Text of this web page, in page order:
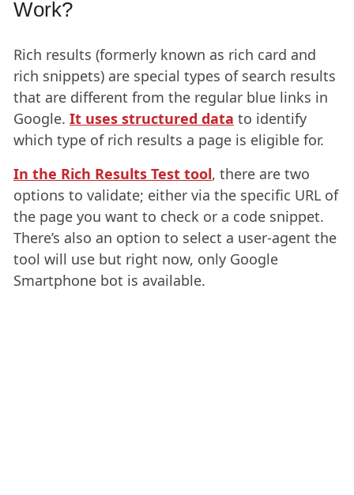
Work?
Rich results (formerly known as rich card and
rich snippets) are special types of search results
that are different from the regular blue links in
Google. It uses structured data to identify
which type of rich results a page is eligible for.
In the Rich Results Test tool, there are two
options to validate; either via the specific URL of
the page you want to check or a code snippet.
There’s also an option to select a user-agent the
tool will use but right now, only Google
Smartphone bot is available.